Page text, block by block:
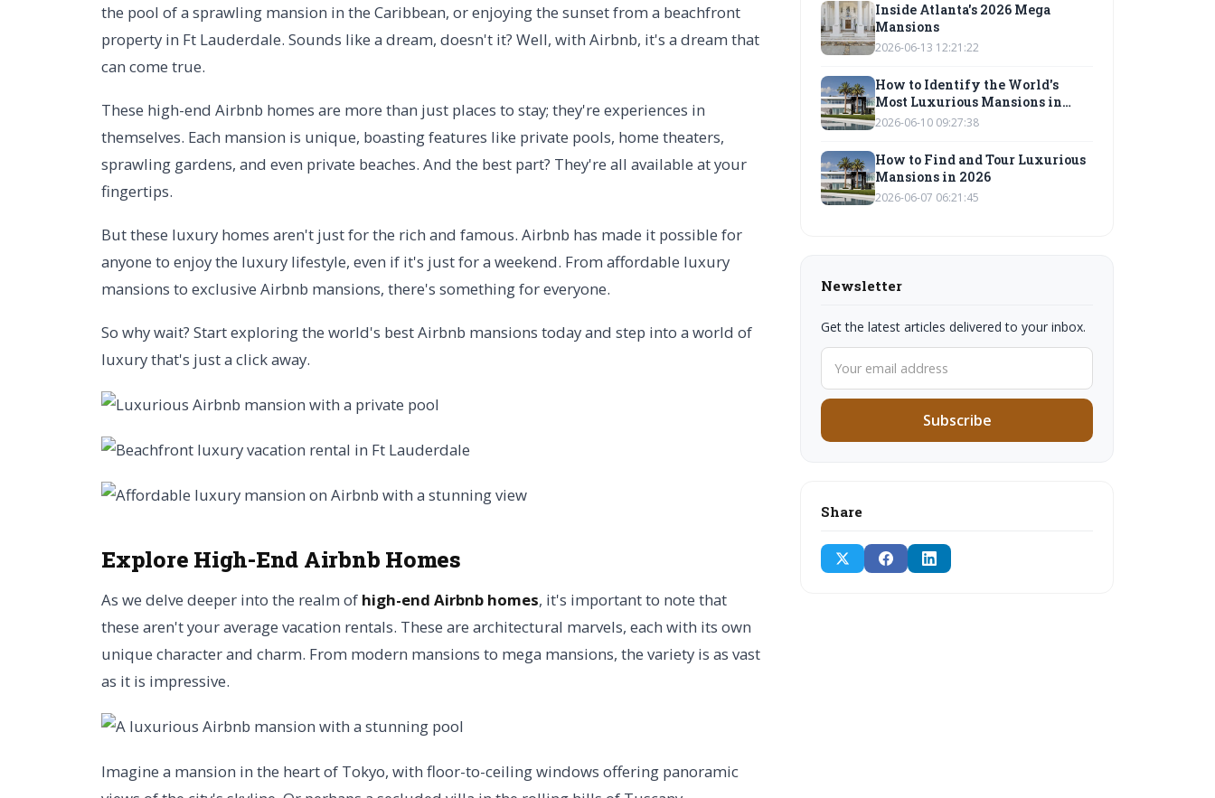
the pool of a sprawling mansion in the Caribbean, or enjoying the sunset from a beachfront
property in Ft Lauderdale. Sounds like a dream, doesn't it? Well, with Airbnb, it's a dream that
can come true.
These high-end Airbnb homes are more than just places to stay; they're experiences in
themselves. Each mansion is unique, boasting features like private pools, home theaters,
sprawling gardens, and even private beaches. And the best part? They're all available at your
fingertips.
But these luxury homes aren't just for the rich and famous. Airbnb has made it possible for
anyone to enjoy the luxury lifestyle, even if it's just for a weekend. From affordable luxury
mansions to exclusive Airbnb mansions, there's something for everyone.
So why wait? Start exploring the world's best Airbnb mansions today and step into a world of
luxury that's just a click away.
Explore High-End Airbnb Homes
As we delve deeper into the realm of high-end Airbnb homes, it's important to note that
these aren't your average vacation rentals. These are architectural marvels, each with its own
unique character and charm. From modern mansions to mega mansions, the variety is as vast
as it is impressive.
Imagine a mansion in the heart of Tokyo, with floor-to-ceiling windows offering panoramic
Inside Atlanta's 2026 Mega
Mansions
2026-06-13 12:21:22
How to Identify the World's
Most Luxurious Mansions in
2026
2026-06-10 09:27:38
How to Find and Tour Luxurious
Mansions in 2026
2026-06-07 06:21:45
Newsletter
Get the latest articles delivered to your inbox.
Subscribe
Share